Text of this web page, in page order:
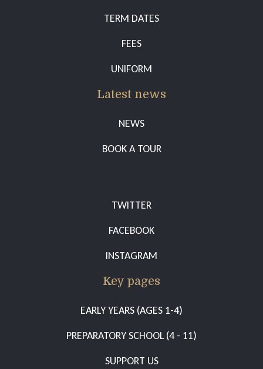
TERM DATES
FEES
UNIFORM
Latest news
NEWS
BOOK A TOUR
TWITTER
FACEBOOK
INSTAGRAM
Key pages
EARLY YEARS (AGES 1-4)
PREPARATORY SCHOOL (4 - 11)
SUPPORT US